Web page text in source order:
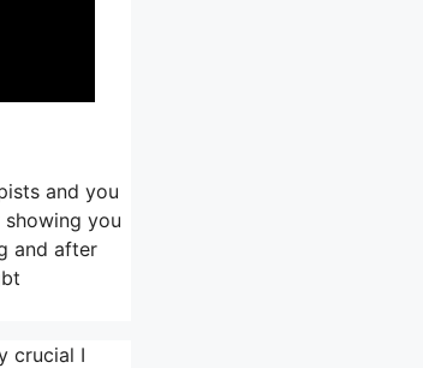
and you
showing you
and after
crucial I